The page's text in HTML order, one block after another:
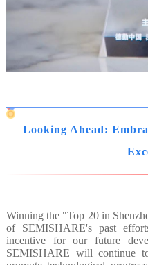
Looking Ahead:
Winning the "Top 20 in
of SEMISHARE's past
incentive for our future
SEMISHARE will continue